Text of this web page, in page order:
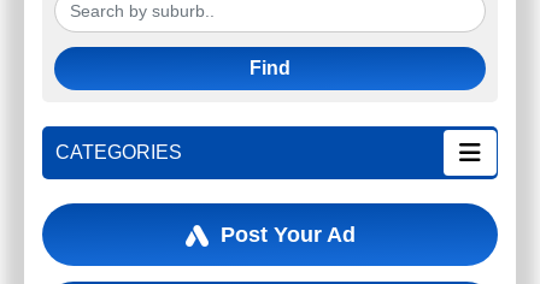
Find
CATEGORIES
Post Your Ad